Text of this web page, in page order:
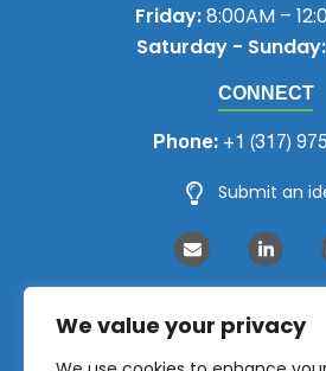
We value your privacy
CONNECT
Phone:+1 (317)
Submit an
Friday:8:00AM –
Saturday - Sunday: